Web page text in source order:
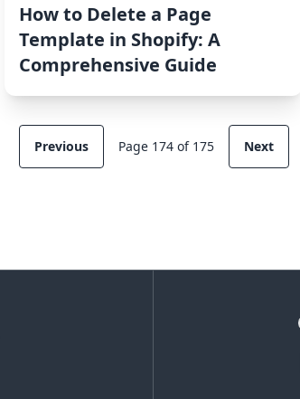
How to Delete a Page
Template in Shopify: A
Comprehensive Guide
Previous Page 174 of 175 Next